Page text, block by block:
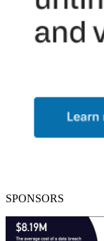
SPONSORS